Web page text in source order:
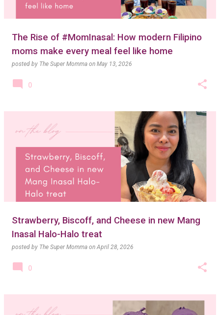
The Rise of #MomInasal: How modern Filipino
moms make every meal feel like home
posted by The Super Momma on May 13, 2026
0
Strawberry, Biscoff, and Cheese in new Mang
Inasal Halo-Halo treat
posted by The Super Momma onApril 28, 2026
0